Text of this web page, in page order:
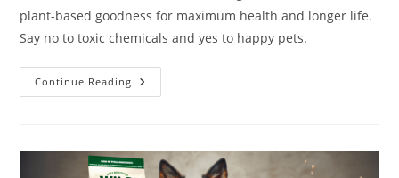
plant-based goodness for maximum health and longer life.
Say no to toxic chemicals and yes to happy pets.
Continue Reading Evolution
Diet
Food
Review